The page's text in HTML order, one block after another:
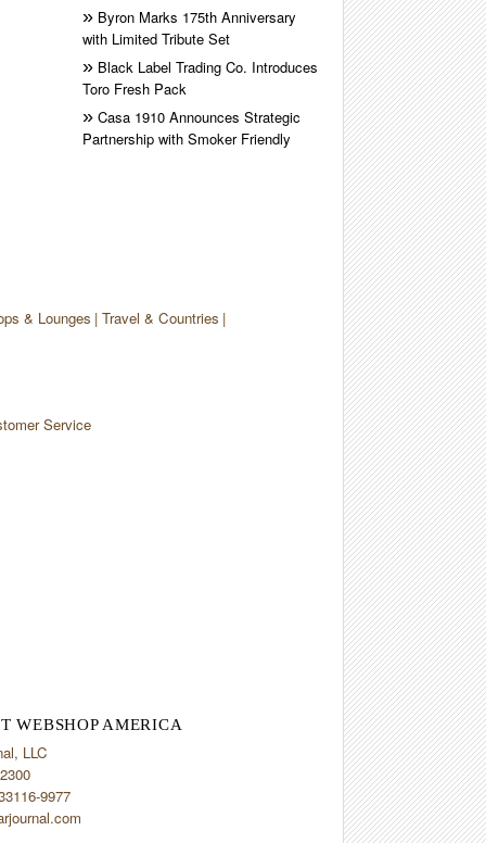
Byron Marks 175th Anniversary
with Limited Tribute Set
Black Label Trading Co. Introduces
Toro Fresh Pack
Casa 1910 Announces Strategic
Partnership with Smoker Friendly
& Lounges Travel & Countries
Service
WEBSHOP AMERICA
LLC
9977